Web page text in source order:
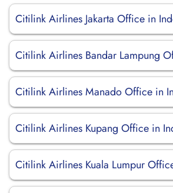
Citilink Airlines Jakarta Office in
Citilink Airlines Bandar Lampung
Citilink Airlines Manado Office in
Citilink Airlines Kupang Office in
Citilink Airlines Kuala Lumpur